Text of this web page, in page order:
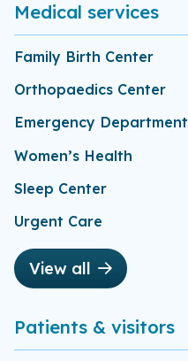
Medical services
Family Birth Center
Orthopaedics Center
Emergency Department
Women’s Health
Sleep Center
Urgent Care
View all
Patients & visitors